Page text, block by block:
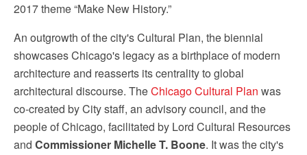
2017 theme “Make New History.”
An outgrowth of the city's Cultural Plan, the biennial
showcases Chicago's legacy as a birthplace of modern
architecture and reasserts its centrality to global
architectural discourse. TheChicago Cultural Plan was
co-created by City staff, an advisory council, and the
people of Chicago, facilitated by Lord Cultural Resources
and Commissioner Michelle T. Boone. It was the city's